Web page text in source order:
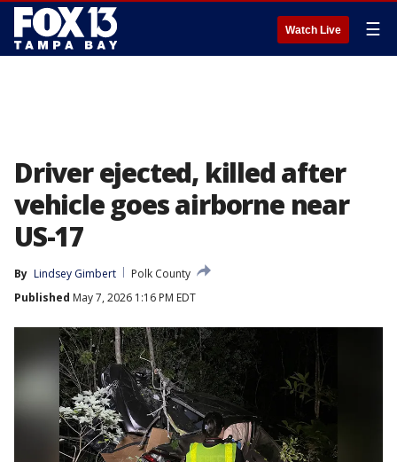
Watch Live ☰
Driver ejected, killed after
vehicle goes airborne near
US-17
By Lindsey Gimbert
Polk County
Published May 7, 2026 1:16 PM EDT